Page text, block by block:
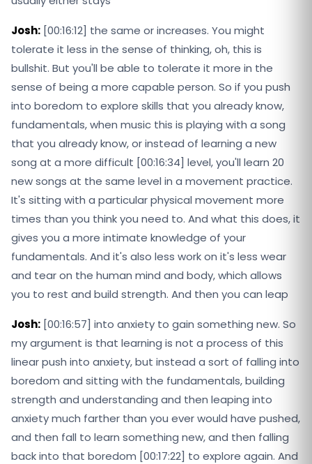
Josh: [00:16:12] the same or increases. You might
tolerate it less in the sense of thinking, oh, this is
bullshit. But you'll be able to tolerate it more in the
sense of being a more capable person. So if you push
into boredom to explore skills that you already know,
fundamentals, when music this is playing with a song
that you already know, or instead of learning a new
song at a more difficult [00:16:34] level, you'll learn 20
new songs at the same level in a movement practice.
It's sitting with a particular physical movement more
times than you think you need to. And what this does, it
gives you a more intimate knowledge of your
fundamentals. And it's also less work on it's less wear
and tear on the human mind and body, which allows
you to rest and build strength. And then you can leap
Josh: [00:16:57] into anxiety to gain something new. So
my argument is that learning is not a process of this
linear push into anxiety, but instead a sort of falling into
boredom and sitting with the fundamentals, building
strength and understanding and then leaping into
anxiety much farther than you ever would have pushed,
and then fall to learn something new, and then falling
back into that boredom [00:17:22] to explore again. And